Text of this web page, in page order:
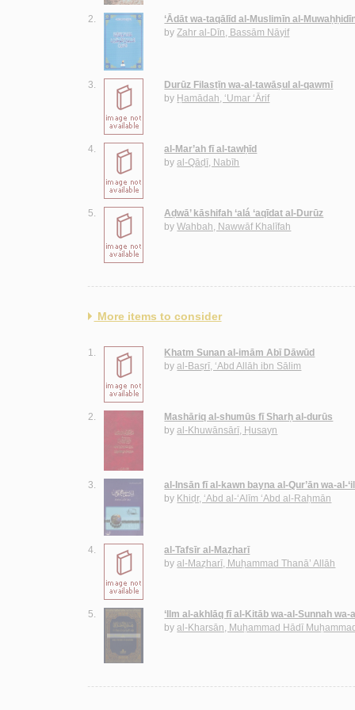
2.
‘Ādāt wa-taqālīd al-Muslimīn al-
byZahr al-Dīn, Bassām Nāyif
3.
Durūz Filasṭīn wa-al-tawāṣul al-qawmī
by Ḥamādah, ‘Umar ‘Ārif
4.
al-Mar’ah fī al-tawḥīd
byal-Qāḍī, Nabīh
5.
Aḍwā’ kāshifah ‘alá ‘aqīdat al-Durūz
byWahbah, Nawwāf Khalīfah
More items to consider
1.
Khatm Sunan al-imām Abī Dāwūd
byal-Baṣrī, ‘Abd Allāh ibn Sālim
2.
Mashāriq al-shumūs fī Sharḥ al-durūs
byal-Khuwānsārī, Ḥusayn
3.
al-Insān fī al-kawn bayna al-Qur’ān wa-al-
by Khiḍr, ‘Abd al-‘Alīm ‘Abd al-Raḥmān
4.
al-Tafsīr al-Maẓharī
byal-Maẓharī, Muḥammad Thanā’ Allāh
5.
‘Ilm al-akhlāq fī al-Kitāb wa-al-Sunnah wa-
byal-Kharsān, Muḥammad Hādī